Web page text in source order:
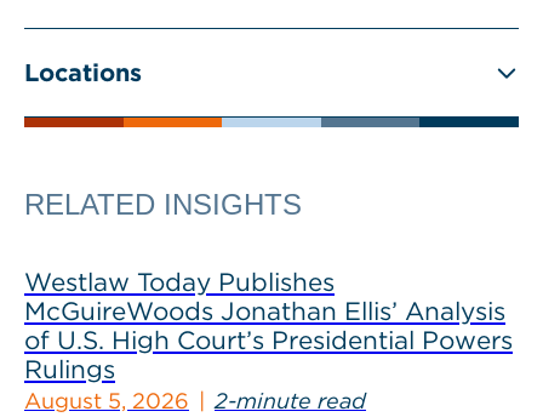
Locations
RELATED INSIGHTS
Westlaw Today Publishes
McGuireWoods Jonathan Ellis’ Analysis
of U.S. High Court’s Presidential Powers
Rulings
August 5, 2026 2-minute read